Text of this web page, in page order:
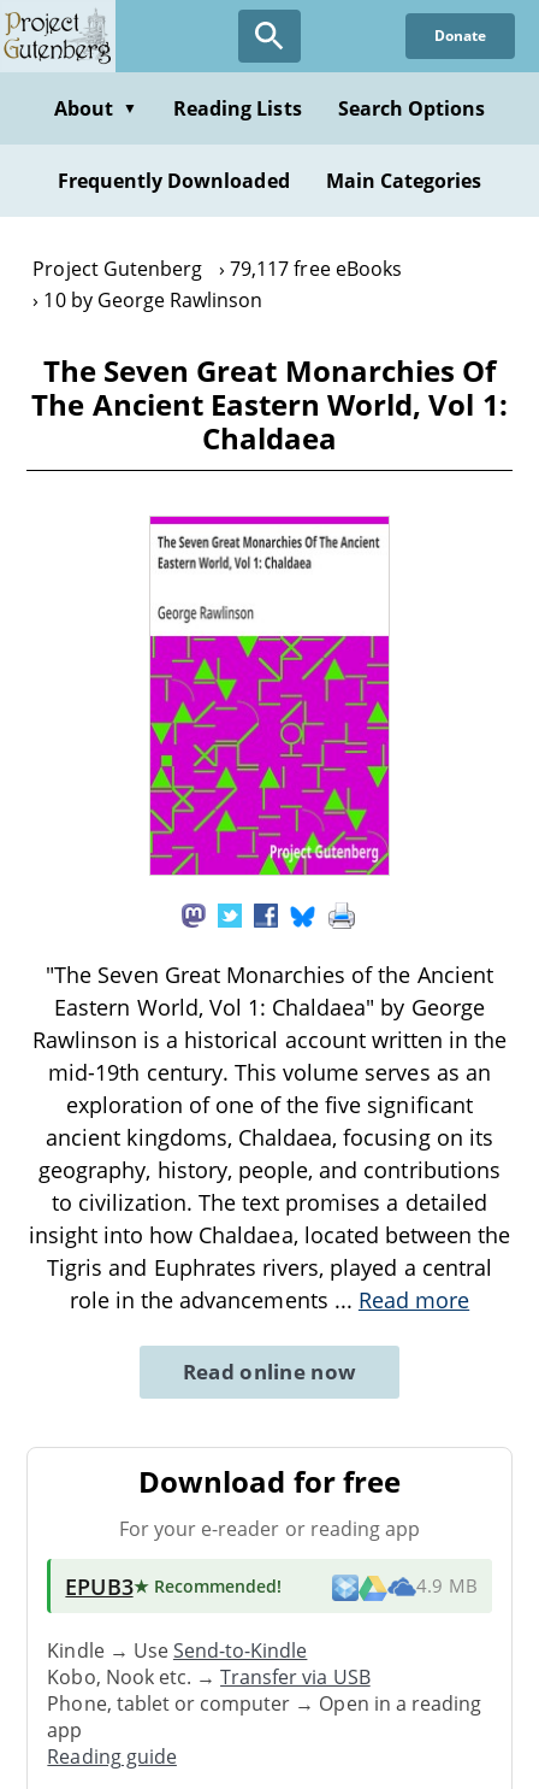
Skip
to
content
Donate
About ▼ Reading Lists Search Options
Frequently Downloaded Main Categories
Project Gutenberg
79,117 free eBooks
10 by George Rawlinson
The Seven Great Monarchies Of
The Ancient Eastern World, Vol 1:
Chaldaea
"The Seven Great Monarchies of the Ancient
Eastern World, Vol 1: Chaldaea" by George
Rawlinson is a historical account written in the
mid-19th century. This volume serves as an
exploration of one of the five significant
ancient kingdoms, Chaldaea, focusing on its
geography, history, people, and contributions
to civilization. The text promises a detailed
insight into how Chaldaea, located between the
Tigris and Euphrates rivers, played a central
role in the advancements ... Read more
Read online now
Download for free
For your e-reader or reading app
EPUB3★ Recommended! 4.9 MB
Kindle → UseSend-to-Kindle
Kobo, Nook etc. →Transfer via USB
Phone, tablet or computer → Open in a reading
app
Reading guide